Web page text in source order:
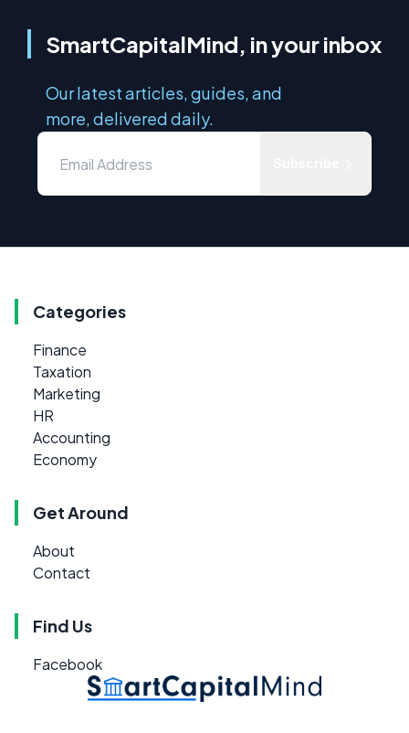
SmartCapitalMind, in your inbox
Our latest articles, guides, and
more, delivered daily.
Categories
Finance
Taxation
Marketing
HR
Accounting
Economy
Get Around
About
Contact
Find Us
Facebook